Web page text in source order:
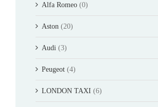
Alfa Romeo (0)
Aston (20)
Audi (3)
Peugeot (4)
LONDON TAXI (6)